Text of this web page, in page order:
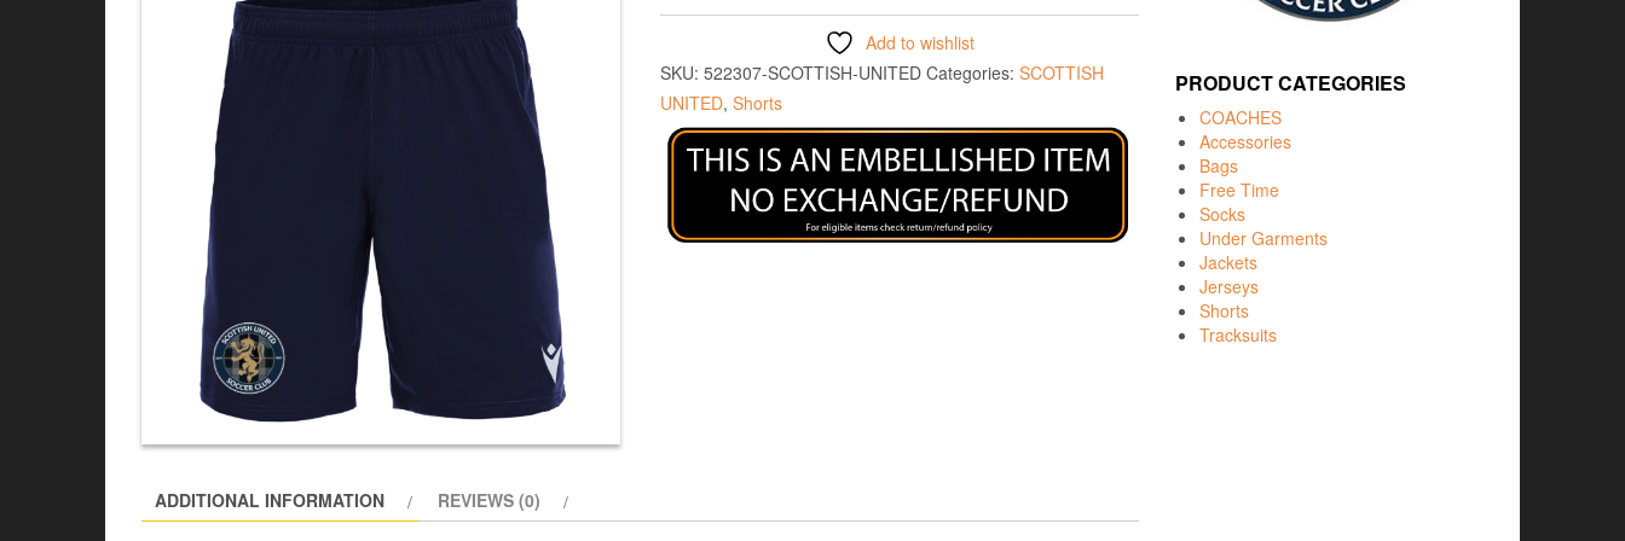
Add to wishlist
SKU: 522307-SCOTTISH-UNITED Categories: SCOTTISH
UNITED, Shorts
ADDITIONAL INFORMATION REVIEWS (0)
PRODUCT CATEGORIES
COACHES
Accessories
Bags
Free Time
Socks
Under Garments
Jackets
Jerseys
Shorts
Tracksuits